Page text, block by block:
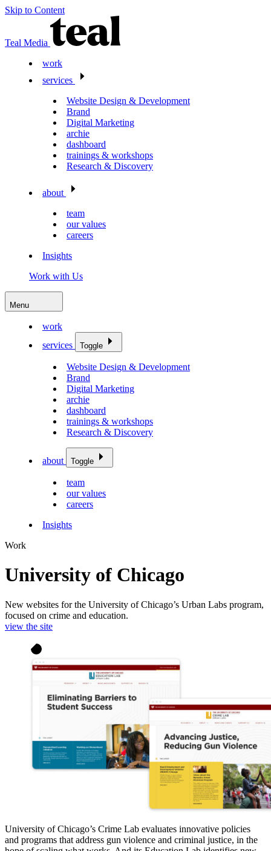
Skip to Content
Teal Media
work
services
Website Design & Development
Brand
Digital Marketing
archie
dashboard
trainings & workshops
Research & Discovery
about
team
our values
careers
Insights
Work with Us
Menu
work
services
Toggle
Website Design & Development
Brand
Digital Marketing
archie
dashboard
trainings & workshops
Research & Discovery
about Toggle
team
our values
careers
Insights
Work
University of Chicago
New websites for the University of Chicago’s Urban Labs program,
focused on crime and education.
view the site
University of Chicago’s Crime Lab evaluates innovative policies
and programs that address gun violence and criminal justice, in the